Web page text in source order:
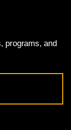
programs, and